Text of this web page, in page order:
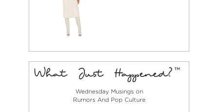
Wednesday Musings on
Rumors And Pop Culture